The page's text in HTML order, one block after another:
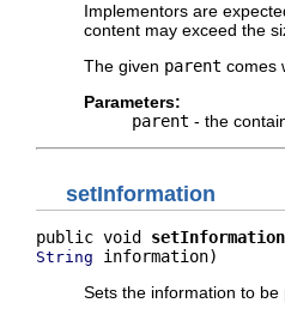
Implementors are
content may exceed the
The given parent comes
Parameters:
parent - the
setInformation
public void setInformation
String information)
Sets the information to